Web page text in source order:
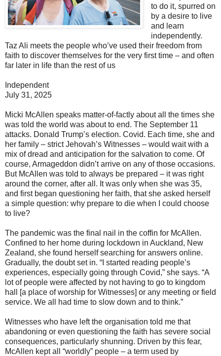
to do it, spurred on
by a desire to live
and learn
independently.
Taz Ali meets the people who’ve used their freedom from
faith to discover themselves for the very first time – and often
far later in life than the rest of us
Independent
July 31, 2025
Micki McAllen speaks matter-of-factly about all the times she
was told the world was about to end. The September 11
attacks. Donald Trump’s election. Covid. Each time, she and
her family – strict Jehovah’s Witnesses – would wait with a
mix of dread and anticipation for the salvation to come. Of
course, Armageddon didn’t arrive on any of those occasions.
But McAllen was told to always be prepared – it was right
around the corner, after all. It was only when she was 35,
and first began questioning her faith, that she asked herself
a simple question: why prepare to die when I could choose
to live?
The pandemic was the final nail in the coffin for McAllen.
Confined to her home during lockdown in Auckland, New
Zealand, she found herself searching for answers online.
Gradually, the doubt set in. “I started reading people’s
experiences, especially going through Covid,” she says. “A
lot of people were affected by not having to go to kingdom
hall [a place of worship for Witnesses] or any meeting or field
service. We all had time to slow down and to think.”
Witnesses who have left the organisation told me that
abandoning or even questioning the faith has severe social
consequences, particularly shunning. Driven by this fear,
McAllen kept all “worldly” people – a term used by